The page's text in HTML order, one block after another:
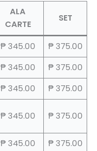
ALA
CARTE
SET
₱ 345.00
₱ 375.00
₱ 345.00
₱ 375.00
₱ 345.00
₱ 375.00
₱ 345.00 ₱ 375.00
₱ 345.00 ₱ 375.00